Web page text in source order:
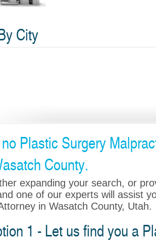
City
Plastic Surgery
County.
expanding your search, or
one of our experts will assist
in Wasatch County, Utah.
1 - Let us find you a